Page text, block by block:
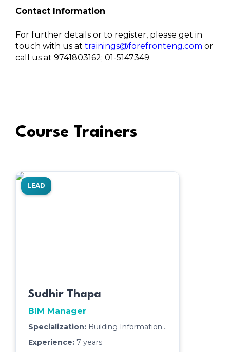
Contact Information
For further details or to register, please get in
touch with us at trainings@forefronteng.com or
call us at 9741803162; 01-5147349.
Course Trainers
LEAD
Sudhir Thapa
BIM Manager
Specialization: Building Information
Modeling (BIM),Building
Design,Cosntruction Technology,Scan-
Experience: 7 years